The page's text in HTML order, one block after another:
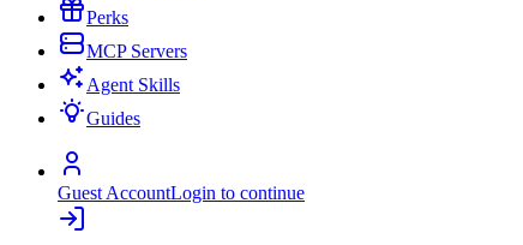
Perks
MCP Servers
Agent Skills
Guides
Guest AccountLogin to continue